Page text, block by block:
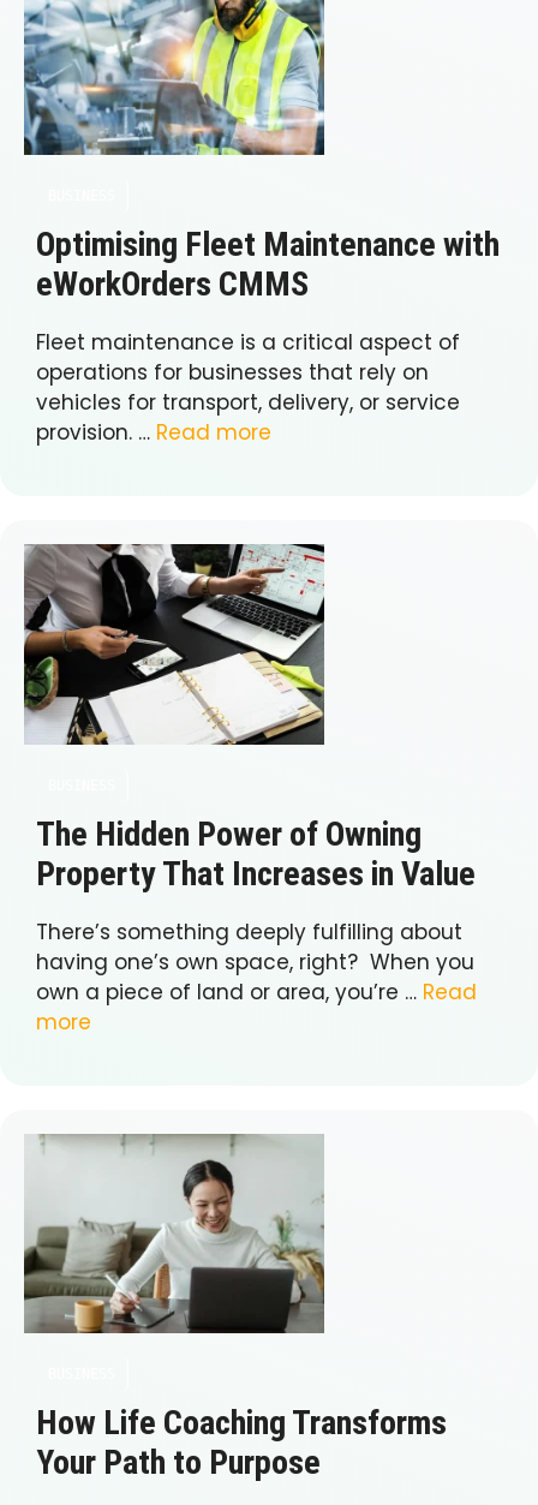
Optimising Fleet Maintenance with
eWorkOrders CMMS
Fleet maintenance is a critical aspect of
operations for businesses that rely on
vehicles for transport, delivery, or service
provision. … Read more
The Hidden Power of Owning
Property That Increases in Value
There’s something deeply fulfilling about
having one’s own space, right? When you
own a piece of land or area, you’re … Read
more
How Life Coaching Transforms
Your Path to Purpose